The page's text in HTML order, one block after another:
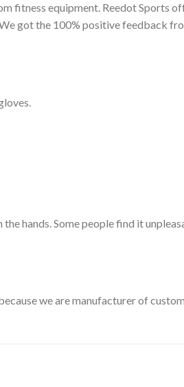
fitness equipment. Reedot Sports
got the 100% positive feedback
hands. Some people find it
we are manufacturer of